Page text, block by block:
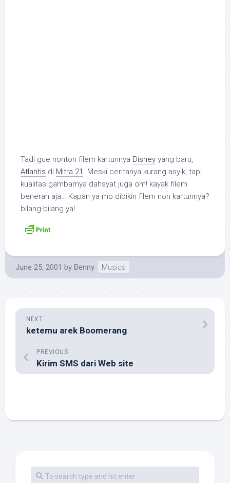
Tadi gue nonton filem kartunnya Disney yang baru,
Atlantis di Mitra 21 . Meski ceritanya kurang asyik, tapi
kualitas gambarnya dahsyat juga om! kayak filem
beneran aja… Kapan ya mo dibikin filem non kartunnya?
bilang-bilang ya!
June 25, 2001 by Benny Musics
NEXT
ketemu arek Boomerang
PREVIOUS
Kirim SMS dari Web site